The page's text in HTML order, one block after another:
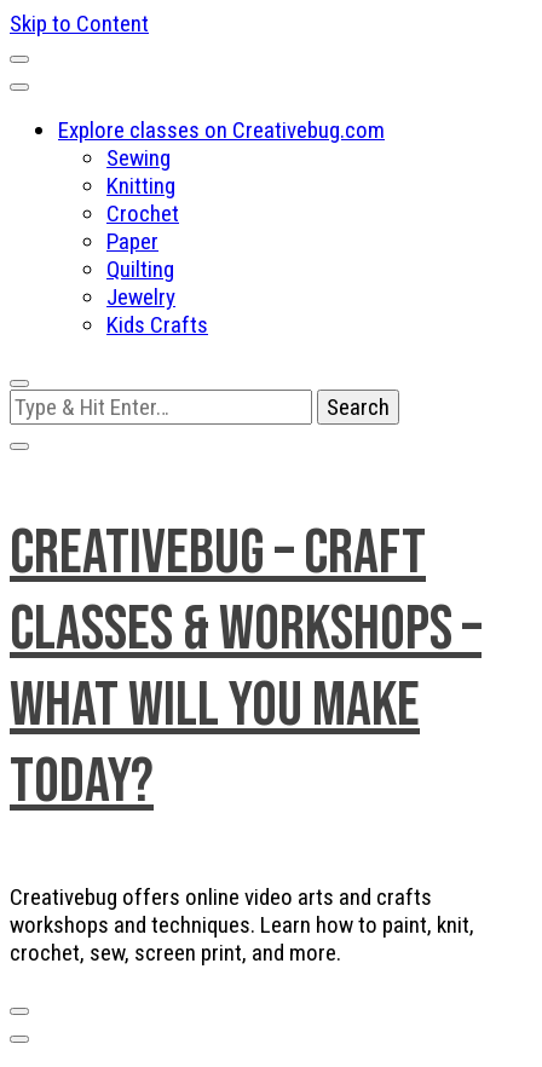
Skip to Content
Explore classes on Creativebug.com
Sewing
Knitting
Crochet
Paper
Quilting
Jewelry
Kids Crafts
Looking
for
Something?
Creativebug – Craft
Classes & Workshops –
What will you make
today?
Creativebug offers online video arts and crafts
workshops and techniques. Learn how to paint, knit,
crochet, sew, screen print, and more.